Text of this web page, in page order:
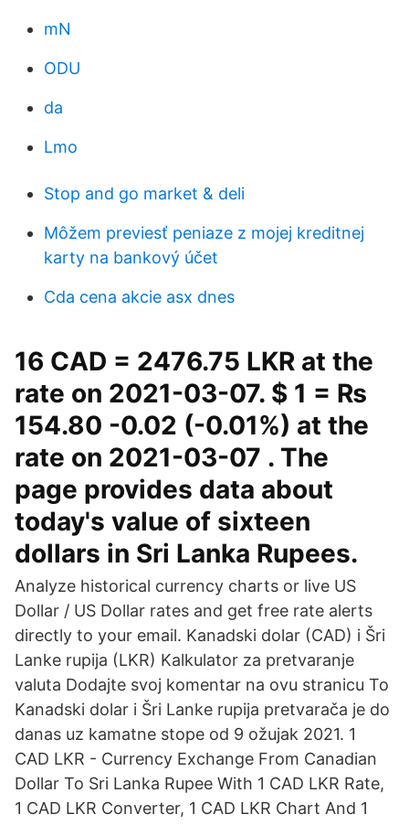
mN
ODU
da
Lmo
Stop and go market & deli
Môžem previesť peniaze z mojej kreditnej
karty na bankový účet
Cda cena akcie asx dnes
16 CAD = 2476.75 LKR at the
rate on 2021-03-07. $ 1 = ₨
154.80 -0.02 (-0.01%) at the
rate on 2021-03-07 . The
page provides data about
today's value of sixteen
dollars in Sri Lanka Rupees.
Analyze historical currency charts or live US
Dollar / US Dollar rates and get free rate alerts
directly to your email. Kanadski dolar (CAD) i Šri
Lanke rupija (LKR) Kalkulator za pretvaranje
valuta Dodajte svoj komentar na ovu stranicu To
Kanadski dolar i Šri Lanke rupija pretvarača je do
danas uz kamatne stope od 9 ožujak 2021. 1
CAD LKR - Currency Exchange From Canadian
Dollar To Sri Lanka Rupee With 1 CAD LKR Rate,
1 CAD LKR Converter, 1 CAD LKR Chart And 1